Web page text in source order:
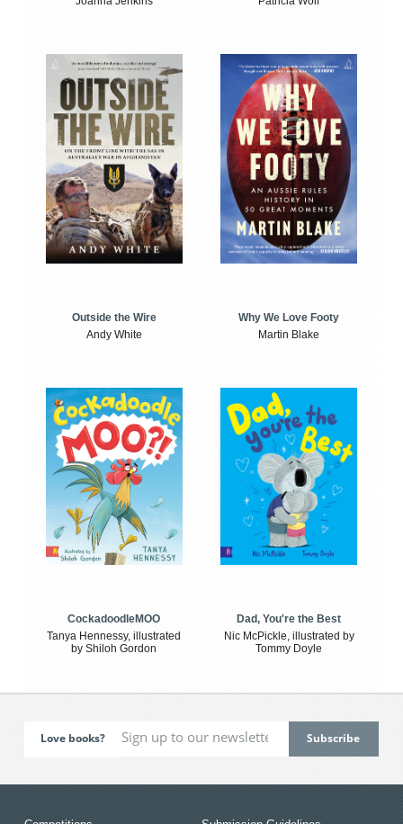
Outside the Wire
Andy White
Why We Love Footy
Martin Blake
CockadoodleMOO
Tanya Hennessy, illustrated
by Shiloh Gordon
Dad, You're the Best
Nic McPickle, illustrated by
Tommy Doyle
Love books?